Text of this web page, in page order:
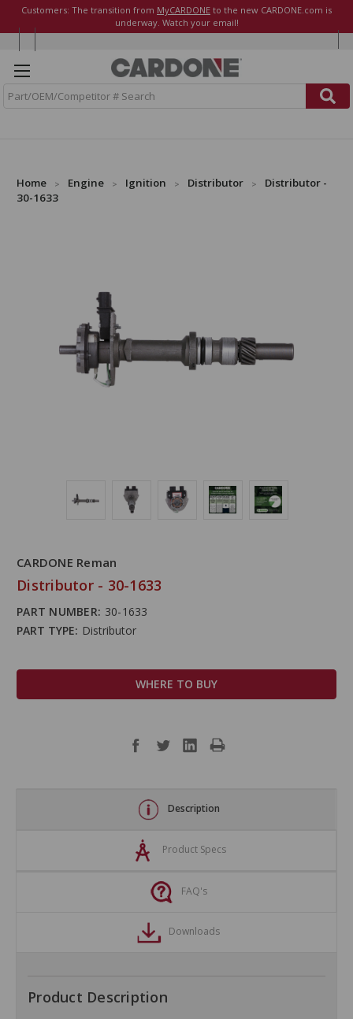
Customers: The transition from MyCARDONE to the new CARDONE.com is
underway. Watch your email!
Home Engine Ignition Distributor
Distributor -
30-1633
CARDONE Reman
Distributor - 30-1633
PART NUMBER: 30-1633
PART TYPE: Distributor
WHERE TO BUY
Description
Product Specs
FAQ's
Downloads
Product Description